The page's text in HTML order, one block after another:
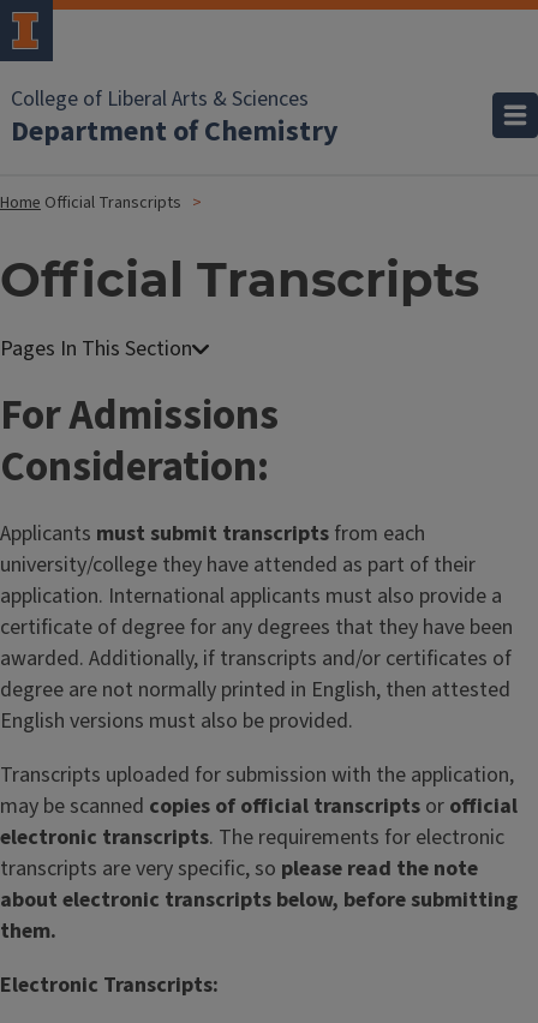
College of Liberal Arts & Sciences
Department of Chemistry
Home Official Transcripts
Official Transcripts
For Admissions
Consideration:
Applicants must submit transcripts from each
university/college they have attended as part of their
application. International applicants must also provide a
certificate of degree for any degrees that they have been
awarded. Additionally, if transcripts and/or certificates of
degree are not normally printed in English, then attested
English versions must also be provided.
Transcripts uploaded for submission with the application,
may be scanned copies of official transcripts or official
electronic transcripts. The requirements for electronic
transcripts are very specific, so please read the note
about electronic transcripts below, before submitting
them.
Electronic Transcripts: